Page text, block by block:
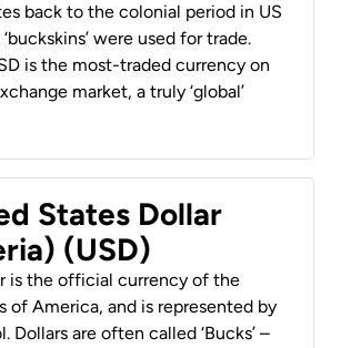
back to the colonial period in US
were used for trade.
is the most-traded currency on
market, a truly ‘global’
States Dollar
(USD)
is the official currency of the
of America, and is represented by
Dollars are often called ‘Bucks’ –